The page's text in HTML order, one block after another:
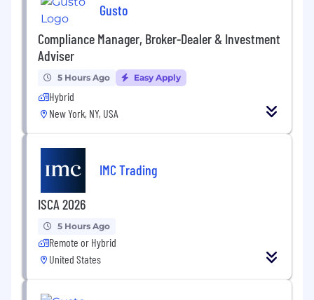
Gusto
Compliance Manager, Broker-Dealer & Investment
Adviser
5 Hours Ago Easy Apply
Hybrid
New York, NY, USA
IMC Trading
ISCA 2026
5 Hours Ago
Remote or Hybrid
United States